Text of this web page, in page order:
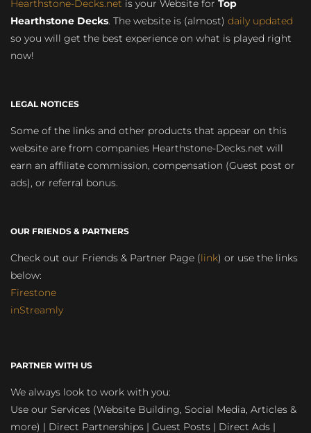
Hearthstone-Decks.net is your Website for Top
Hearthstone Decks. The website is (almost) daily updated
so you will get the best experience on what is played right
now!
LEGAL NOTICES
Some of the links and other products that appear on this
website are from companies Hearthstone-Decks.net will
earn an affiliate commission, compensation (Guest post or
ads), or referral bonus.
OUR FRIENDS & PARTNERS
Check out our Friends & Partner Page (link) or use the links
below:
Firestone
inStreamly
PARTNER WITH US
We always look to work with you:
Use our Services (Website Building, Social Media, Articles &
more) | Direct Partnerships | Guest Posts | Direct Ads |